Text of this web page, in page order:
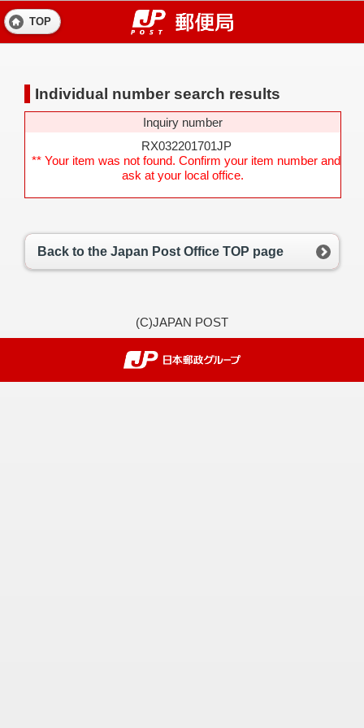
TOP
Individual number search results
Inquiry number
RX032201701JP
** Your item was not found. Confirm your item number and
ask at your local office.
Back to the Japan Post Office TOP page
(C)JAPAN POST